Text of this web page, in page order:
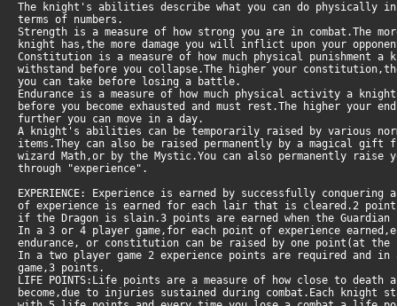
The knight's abilities describe what you can do physically in
terms of numbers.
Strength is a measure of how strong you are in combat.The
knight has,the more damage you will inflict upon your
Constitution is a measure of how much physical punishment a
withstand before you collapse.The higher your constitution,the
you can take before losing a battle.
Endurance is a measure of how much physical activity a
before you become exhausted and must rest.The higher your
further you can move in a day.
A knight's abilities can be temporarily raised by various
items.They can also be raised permanently by a magical gift
wizard Math,or by the Mystic.You can also permanently
through "experience".
EXPERIENCE: Experience is earned by successfully
of experience is earned for each lair that is cleared.2
if the Dragon is slain.3 points are earned when the Guardian
In a 3 or 4 player game,for each point of experience
endurance, or constitution can be raised by one point(at
In a two player game 2 experience points are required and
game,3 points.
LIFE POINTS:Life points are a measure of how close to death
become,due to injuries sustained during combat.Each knight